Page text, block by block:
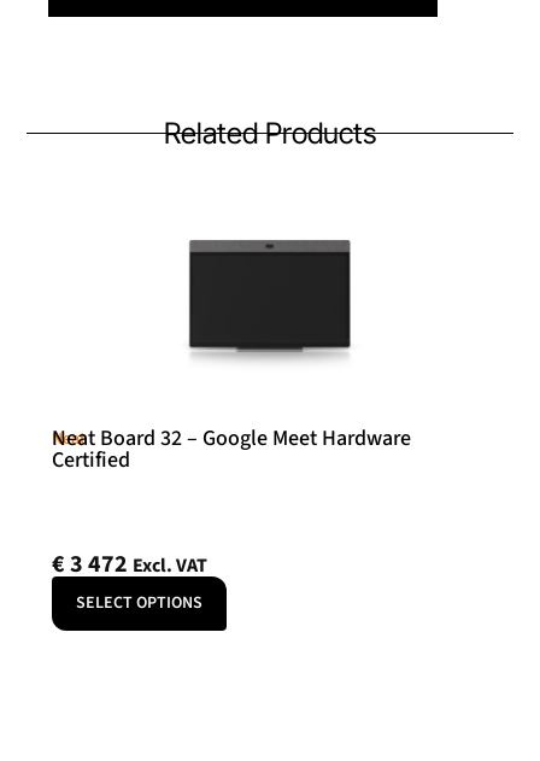
Related Products
Neat
Neat Board 32 – Google Meet Hardware
Certified
€3 472 Excl. VAT
SELECT OPTIONS